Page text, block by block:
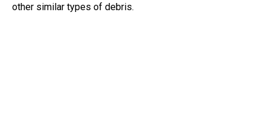
other similar types of debris.